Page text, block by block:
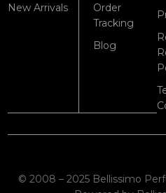
New Arrivals
Order
Tracking
Blog
© 2008 – 2025 Bellissimo